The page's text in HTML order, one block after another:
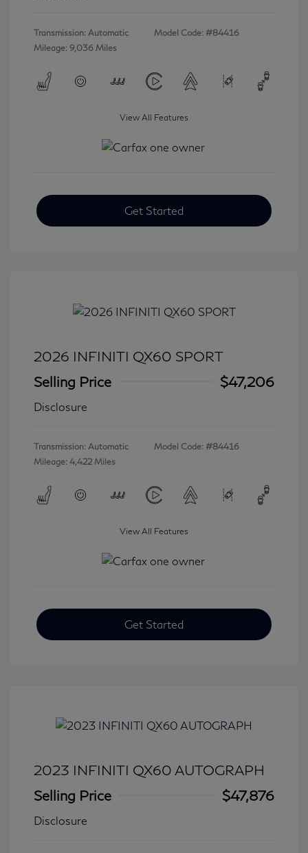
Transmission: Automatic
Mileage: 9,036 Miles
Model Code: #84416
View All Features
Get Started
2026 INFINITI QX60 SPORT
Selling Price
$47,206
Disclosure
Transmission: Automatic
Mileage: 4,422 Miles
Model Code: #84416
View All Features
Get Started
2023 INFINITI QX60 AUTOGRAPH
Selling Price
$47,876
Disclosure